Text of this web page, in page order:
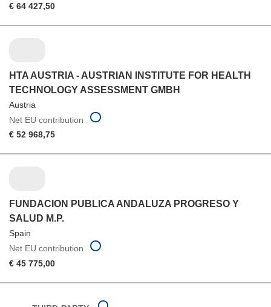
€ 64 427,50
HTA AUSTRIA - AUSTRIAN INSTITUTE FOR HEALTH
TECHNOLOGY ASSESSMENT GMBH
Austria
Net EU contribution
€ 52 968,75
FUNDACION PUBLICA ANDALUZA PROGRESO Y
SALUD M.P.
Spain
Net EU contribution
€ 45 775,00